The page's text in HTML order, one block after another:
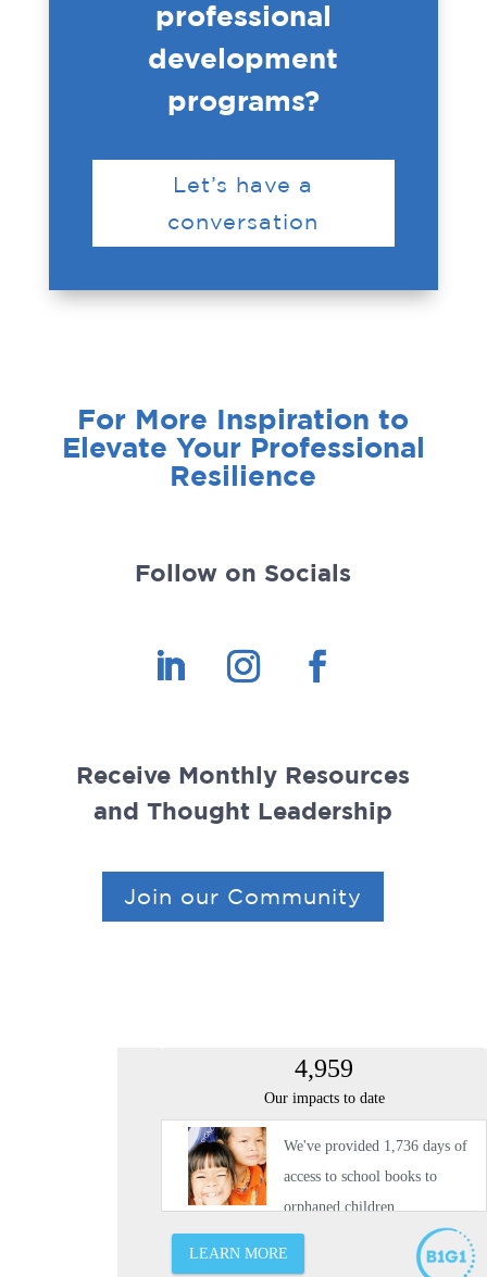
professional
development
programs?
Let’s have a
conversation
For More Inspiration to
Elevate Your Professional
Resilience
Follow on Socials
Receive Monthly Resources
and Thought Leadership
Join our Community